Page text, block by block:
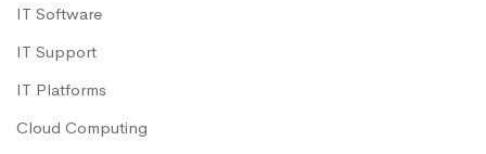
IT Software
IT Support
IT Platforms
Cloud Computing